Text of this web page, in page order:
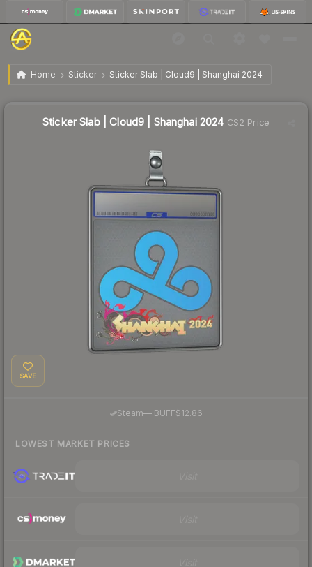
Home Sticker Sticker Slab | Cloud9 | Shanghai 2024
Sticker Slab | Cloud9 | Shanghai 2024
Sticker Slab | Cloud9 | Shanghai 2024CS2 Price
SAVE
Steam—· BUFF$12.86
LOWEST MARKET PRICES